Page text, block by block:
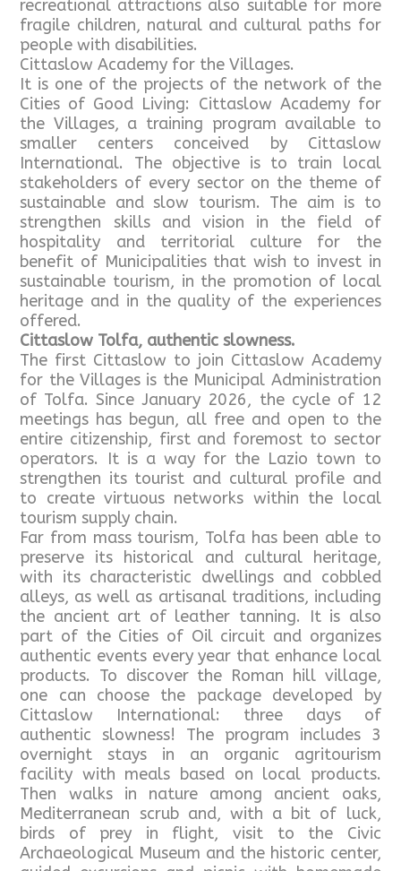
recreational attractions also suitable for more
fragile children, natural and cultural paths for
people with disabilities.
Cittaslow Academy for the Villages.
It is one of the projects of the network of the
Cities of Good Living: Cittaslow Academy for
the Villages, a training program available to
smaller centers conceived by Cittaslow
International. The objective is to train local
stakeholders of every sector on the theme of
sustainable and slow tourism. The aim is to
strengthen skills and vision in the field of
hospitality and territorial culture for the
benefit of Municipalities that wish to invest in
sustainable tourism, in the promotion of local
heritage and in the quality of the experiences
offered.
Cittaslow Tolfa, authentic slowness.
The first Cittaslow to join Cittaslow Academy
for the Villages is the Municipal Administration
of Tolfa. Since January 2026, the cycle of 12
meetings has begun, all free and open to the
entire citizenship, first and foremost to sector
operators. It is a way for the Lazio town to
strengthen its tourist and cultural profile and
to create virtuous networks within the local
tourism supply chain.
Far from mass tourism, Tolfa has been able to
preserve its historical and cultural heritage,
with its characteristic dwellings and cobbled
alleys, as well as artisanal traditions, including
the ancient art of leather tanning. It is also
part of the Cities of Oil circuit and organizes
authentic events every year that enhance local
products. To discover the Roman hill village,
one can choose the package developed by
Cittaslow International: three days of
authentic slowness! The program includes 3
overnight stays in an organic agritourism
facility with meals based on local products.
Then walks in nature among ancient oaks,
Mediterranean scrub and, with a bit of luck,
birds of prey in flight, visit to the Civic
Archaeological Museum and the historic center,